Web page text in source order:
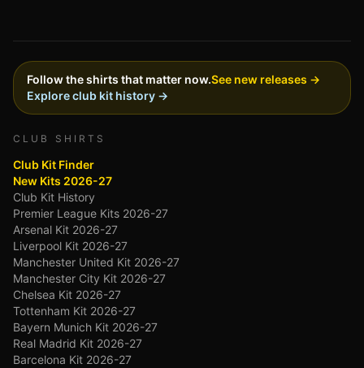
Follow the shirts that matter now.See new releases →
Explore club kit history →
CLUB SHIRTS
Club Kit Finder
New Kits 2026-27
Club Kit History
Premier League Kits 2026-27
Arsenal Kit 2026-27
Liverpool Kit 2026-27
Manchester United Kit 2026-27
Manchester City Kit 2026-27
Chelsea Kit 2026-27
Tottenham Kit 2026-27
Bayern Munich Kit 2026-27
Real Madrid Kit 2026-27
Barcelona Kit 2026-27